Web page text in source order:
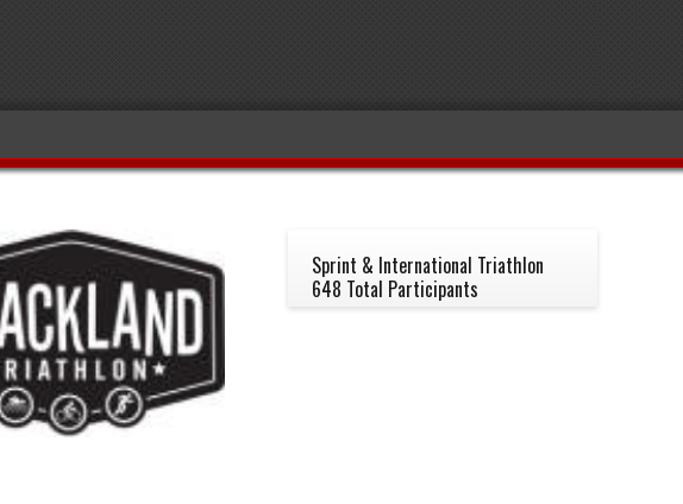
Sprint & International Triathlon
648 Total Participants